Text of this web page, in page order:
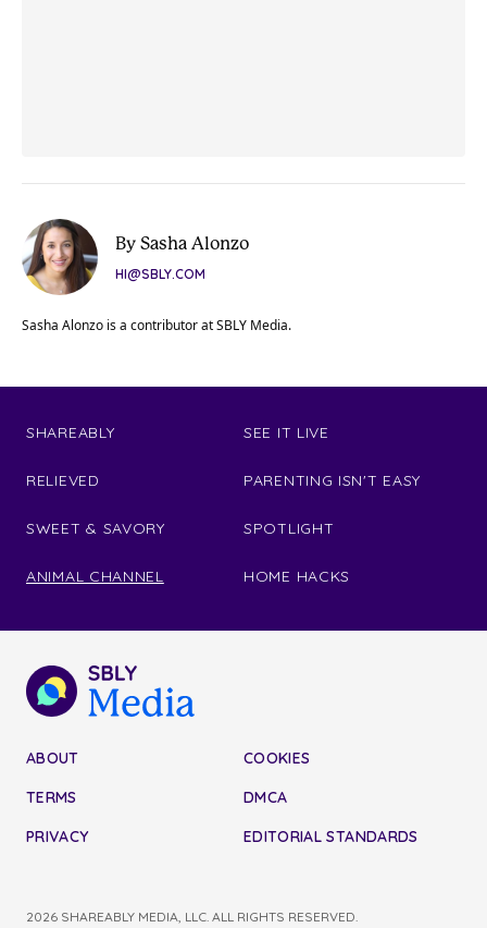
By Sasha Alonzo
HI@SBLY.COM
Sasha Alonzo is a contributor at SBLY Media.
SHAREABLY
RELIEVED
SWEET & SAVORY
ANIMAL CHANNEL
SEE IT LIVE
PARENTING ISN'T EASY
SPOTLIGHT
HOME HACKS
ABOUT
TERMS
PRIVACY
COOKIES
DMCA
EDITORIAL STANDARDS
2026 SHAREABLY MEDIA, LLC. ALL RIGHTS RESERVED.